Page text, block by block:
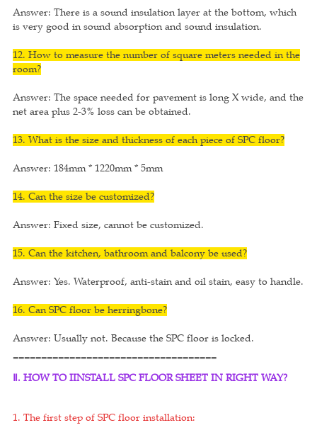
Answer: There is a sound insulation layer at the bottom, which
is very good in sound absorption and sound insulation.
12. How to measure the number of square meters needed in the
room?
Answer: The space needed for pavement is long X wide, and the
net area plus 2-3% loss can be obtained.
13. What is the size and thickness of each piece of SPC floor?
Answer: 184mm * 1220mm * 5mm
14. Can the size be customized?
Answer: Fixed size, cannot be customized.
15. Can the kitchen, bathroom and balcony be used?
Answer: Yes. Waterproof, anti-stain and oil stain, easy to handle.
16. Can SPC floor be herringbone?
Answer: Usually not. Because the SPC floor is locked.
====================================
Ⅱ. HOW TO IINSTALL SPC FLOOR SHEET IN RIGHT WAY?
1. The first step of SPC floor installation: